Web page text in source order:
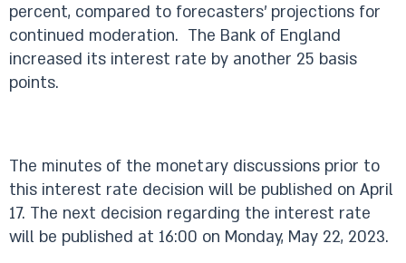
percent, compared to forecasters’ projections for
continued moderation. The Bank of England
increased its interest rate by another 25 basis
points.
The minutes of the monetary discussions prior to
this interest rate decision will be published on April
17. The next decision regarding the interest rate
will be published at 16:00 on Monday, May 22, 2023.